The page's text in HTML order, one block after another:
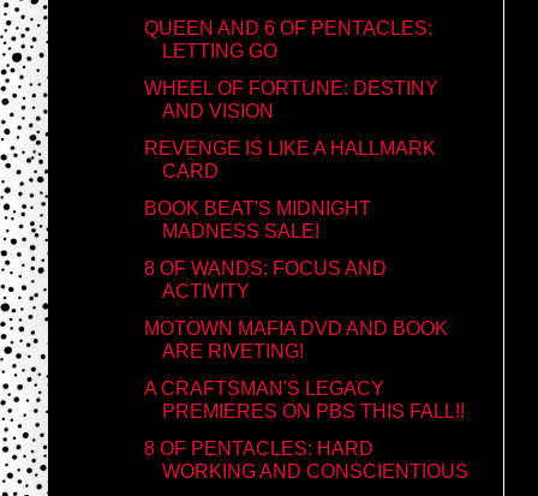
QUEEN AND 6 OF PENTACLES:
LETTING GO
WHEEL OF FORTUNE: DESTINY
AND VISION
REVENGE IS LIKE A HALLMARK
CARD
BOOK BEAT'S MIDNIGHT
MADNESS SALE!
8 OF WANDS: FOCUS AND
ACTIVITY
MOTOWN MAFIA DVD AND BOOK
ARE RIVETING!
A CRAFTSMAN'S LEGACY
PREMIERES ON PBS THIS FALL!!
8 OF PENTACLES: HARD
WORKING AND CONSCIENTIOUS